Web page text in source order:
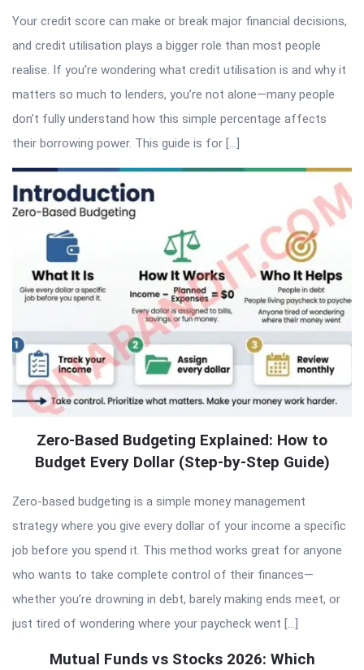
Your credit score can make or break major financial decisions,
and credit utilisation plays a bigger role than most people
realise. If you’re wondering what credit utilisation is and why it
matters so much to lenders, you’re not alone—many people
don’t fully understand how this simple percentage affects
their borrowing power. This guide is for […]
Zero-Based Budgeting Explained: How to
Budget Every Dollar (Step-by-Step Guide)
Zero-based budgeting is a simple money management
strategy where you give every dollar of your income a specific
job before you spend it. This method works great for anyone
who wants to take complete control of their finances—
whether you’re drowning in debt, barely making ends meet, or
just tired of wondering where your paycheck went […]
Mutual Funds vs Stocks 2026: Which